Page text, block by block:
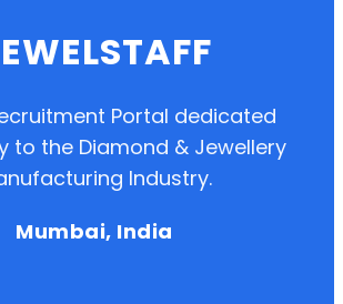
Portal dedicated
to the Diamond & Jewellery
Industry.
Mumbai, India